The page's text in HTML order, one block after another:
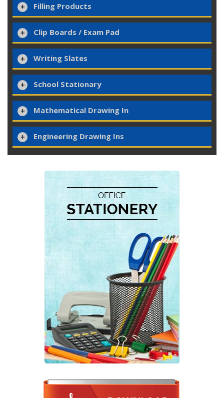
Filling Products
Clip Boards / Exam Pad
Writing Slates
School Stationary
Mathematical Drawing In
Engineering Drawing Ins